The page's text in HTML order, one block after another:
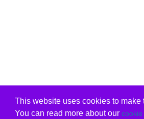
This website uses cookies to make
You can read more about our cookie